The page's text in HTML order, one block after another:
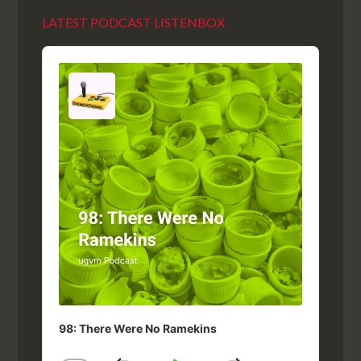
LATEST PODCAST LISTENBOX
Audio
Player
98: There Were No Ramekins